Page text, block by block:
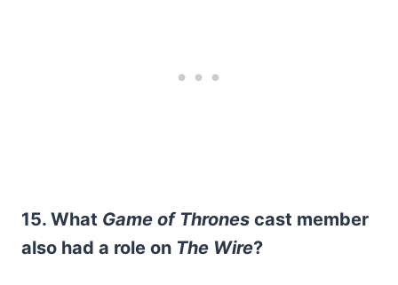
15. What Game of Thrones cast member
also had a role on The Wire?